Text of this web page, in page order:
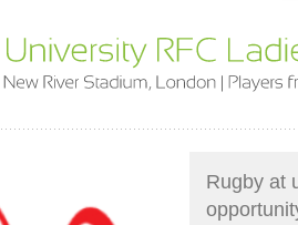
Rugby at